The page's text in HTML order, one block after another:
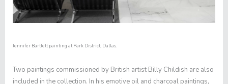
Jennifer Bartlett painting at Park District, Dallas.
Two paintings commissioned by British artist Billy Childish are also
included in the collection. In his emotive oil and charcoal paintings,